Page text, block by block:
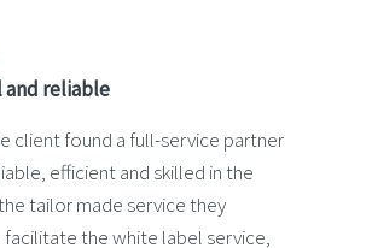
and reliable
client found a full-service partner
efficient and skilled in the
tailor made service they
facilitate the white label service,